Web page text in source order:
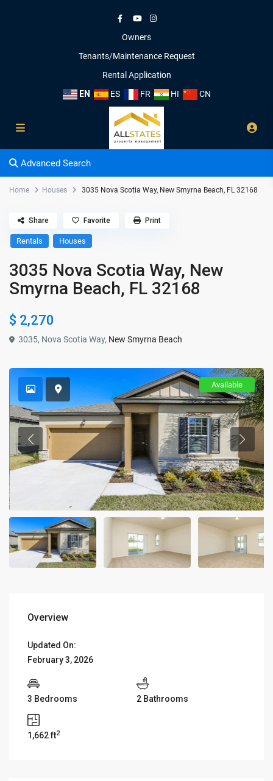
Owners
Tenants/Maintenance Request
Rental Application
EN
ES FR HI CN
Advanced Search
Home Houses 3035 Nova Scotia Way, New Smyrna Beach, FL 32168
Rentals Houses
3035 Nova Scotia Way, New
Smyrna Beach, FL 32168
$ 2,270
3035, Nova Scotia Way, New Smyrna Beach
Share Favorite Print
Available
Overview
Updated On:
February 3, 2026
3 Bedrooms 2 Bathrooms
1,662 ft2